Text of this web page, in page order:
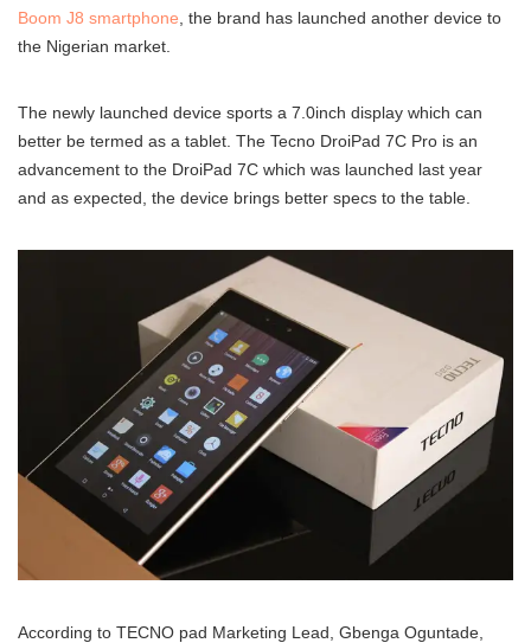
Boom J8 smartphone , the brand has launched another device to
the Nigerian market.
The newly launched device sports a 7.0inch display which can
better be termed as a tablet. The Tecno DroiPad 7C Pro is an
advancement to the DroiPad 7C which was launched last year
and as expected, the device brings better specs to the table.
According to TECNO pad Marketing Lead, Gbenga Oguntade,